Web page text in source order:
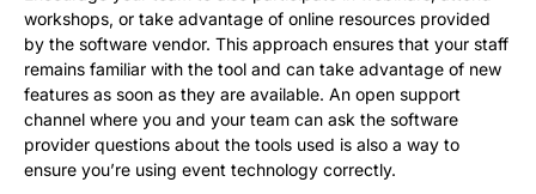
workshops, or take advantage of online resources provided
by the software vendor. This approach ensures that your staff
remains familiar with the tool and can take advantage of new
features as soon as they are available. An open support
channel where you and your team can ask the software
provider questions about the tools used is also a way to
ensure you’re using event technology correctly.